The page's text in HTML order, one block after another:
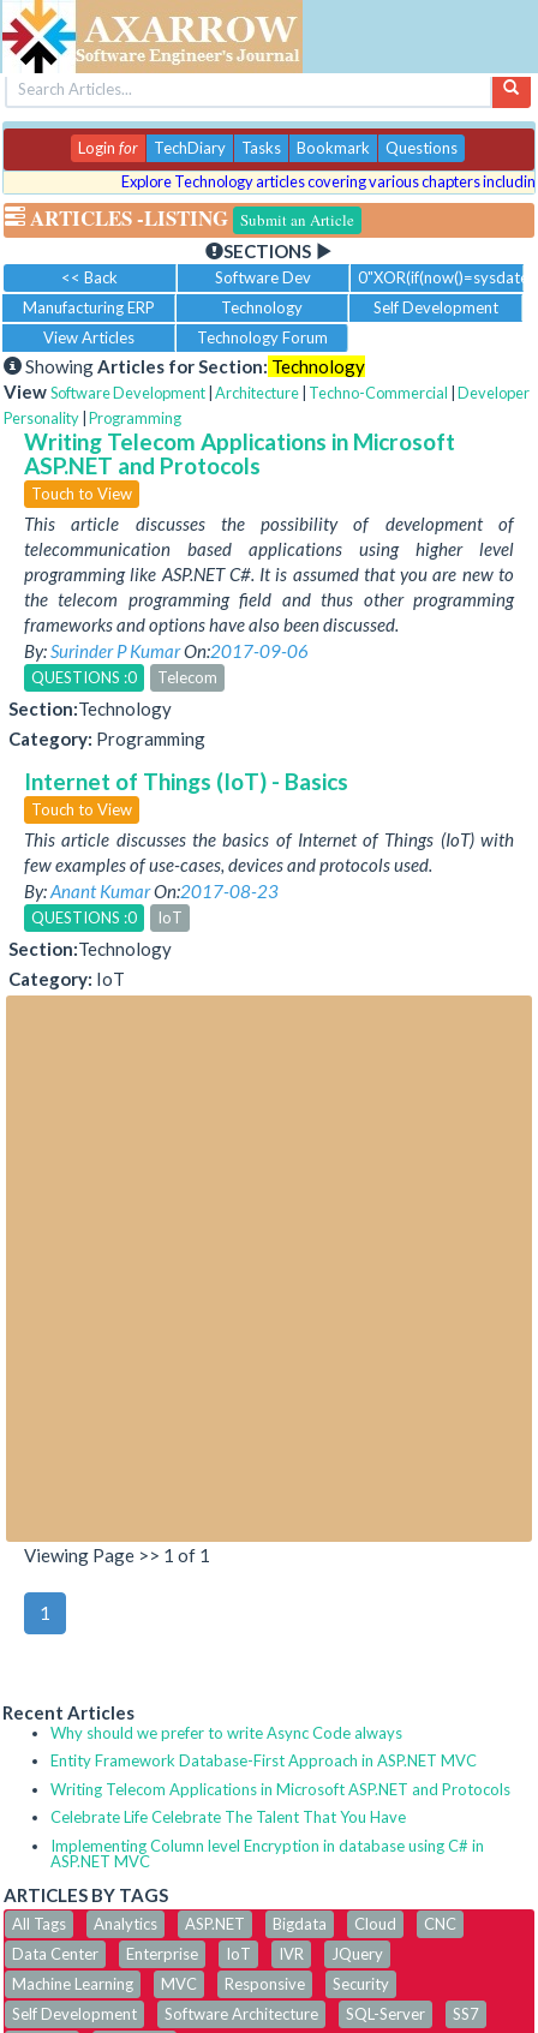
Login for TechDiary Tasks Bookmark
Questions
Explore Technology articles covering various chapters including
ARTICLES-LISTING Submit an Article
SECTIONS
<< Back Software Dev
Manufacturing ERP
Technology
Self Development
View Articles
Technology Forum
ShowingArticles for Section: Technology
ViewSoftware Development Architecture Techno-Commercial Developer
Personality Programming
Writing Telecom Applications in Microsoft
ASP.NET and Protocols
Touch to View
This article discusses the possibility of development of
telecommunication based applications using higher level
programming like ASP.NET C#. It is assumed that you are new to
the telecom programming field and thus other programming
frameworks and options have also been discussed.
By:Surinder P KumarOn:2017-09-06
QUESTIONS :0 Telecom
Section:Technology
Category: Programming
Internet of Things (IoT) - Basics
Touch to View
This article discusses the basics of Internet of Things (IoT) with
few examples of use-cases, devices and protocols used.
By:Anant KumarOn:2017-08-23
QUESTIONS :0 IoT
Section:Technology
Category: IoT
Viewing Page >> 1 of 1
1
Recent Articles
Why should we prefer to write Async Code always
Entity Framework Database-First Approach in ASP.NET MVC
Writing Telecom Applications in Microsoft ASP.NET and Protocols
Celebrate Life Celebrate The Talent That You Have
Implementing Column level Encryption in database using C# in
ASP.NET MVC
ARTICLES BY TAGS
All Tags Analytics ASP.NET Bigdata Cloud
CNC
Data Center
Enterprise IoT IVR
JQuery
Machine Learning
MVC Responsive
Security
Self Development
Software Architecture SQL-Server
SS7